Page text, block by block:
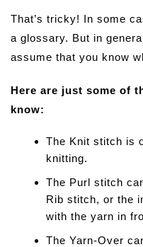
That’s tricky! In some
a glossary. But in
assume that you know
Here are just some of
know:
The Knit stitch is
knitting.
The Purl stitch
Rib stitch, or the
with the yarn in
The Yarn-Over